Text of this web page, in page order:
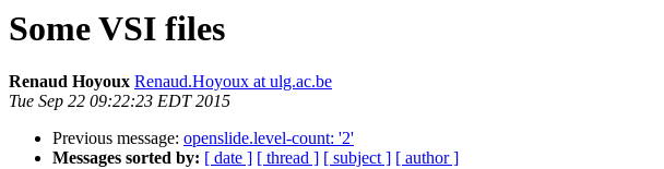
Some VSI files
Renaud Hoyoux Renaud.Hoyoux at ulg.ac.be
Tue Sep 22 09:22:23 EDT 2015
Previous message: openslide.level-count: '2'
Messages sorted by: [ date ] [ thread ] [ subject ] [ author ]